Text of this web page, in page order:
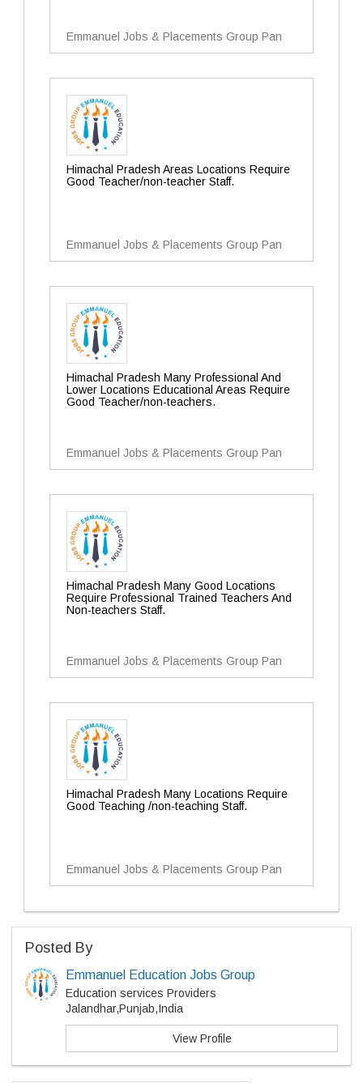
Emmanuel Jobs & Placements Group Pan
Himachal Pradesh Areas Locations Require
Good Teacher/non-teacher Staff.
Emmanuel Jobs & Placements Group Pan
Himachal Pradesh Many Professional And
Lower Locations Educational Areas Require
Good Teacher/non-teachers.
Emmanuel Jobs & Placements Group Pan
Himachal Pradesh Many Good Locations
Require Professional Trained Teachers And
Non-teachers Staff.
Emmanuel Jobs & Placements Group Pan
Himachal Pradesh Many Locations Require
Good Teaching /non-teaching Staff.
Emmanuel Jobs & Placements Group Pan
Posted By
Emmanuel Education Jobs Group
Education services Providers
Jalandhar,Punjab,India
View Profile